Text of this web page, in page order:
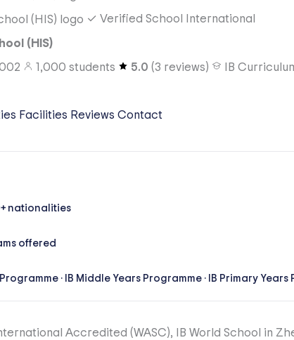
✓ Verified School International
(HIS)
1,000 students 5.0 (3 reviews) IB
Facilities Reviews Contact
nationalities
offered
Programme · IB Middle Years Programme · IB Primary
Accredited (WASC), IB World School in